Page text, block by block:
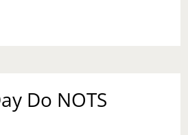
Do NOTS